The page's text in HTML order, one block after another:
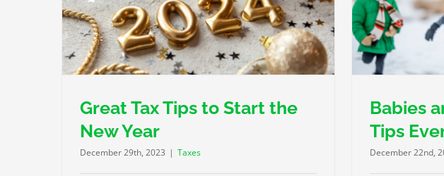
Great Tax Tips to Start the
New Year
December 29th, 2023 | Taxes
Babies and Children, Tax Tips Everyone Should
Know
Taxes
Babies
Tips
December 22nd,